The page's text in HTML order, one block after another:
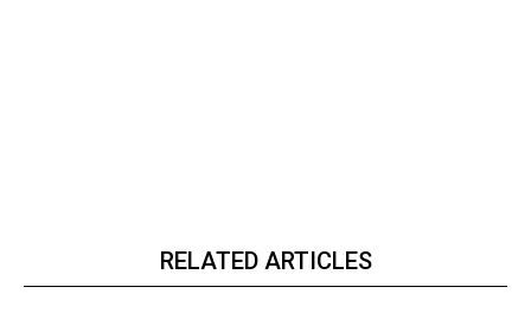
RELATED ARTICLES